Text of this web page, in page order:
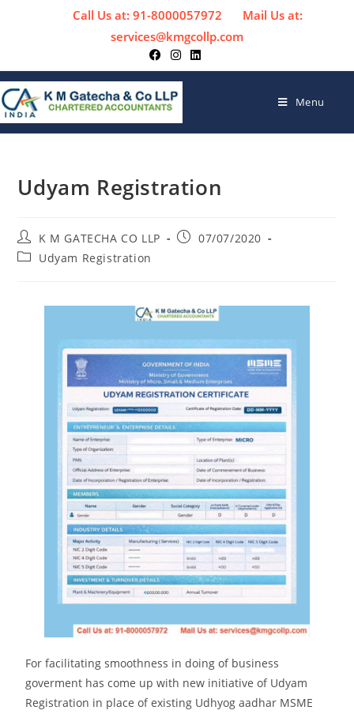
Call Us at: 91-8000057972
Mail Us at:
services@kmgcollp.com
Menu
Udyam Registration
K M GATECHA CO LLP
07/07/2020
Udyam Registration
For facilitating smoothness in doing of business
goverment has come up with new initiative of Udyam
Registration in place of existing Udhyog aadhar MSME